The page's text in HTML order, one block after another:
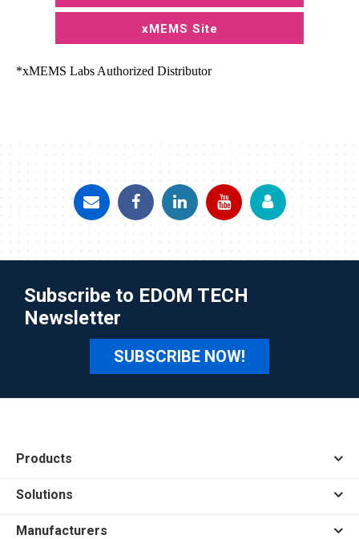
xMEMS Site
*xMEMS Labs Authorized Distributor
Subscribe to EDOM TECH
Newsletter
SUBSCRIBE NOW!
Products
Solutions
Manufacturers